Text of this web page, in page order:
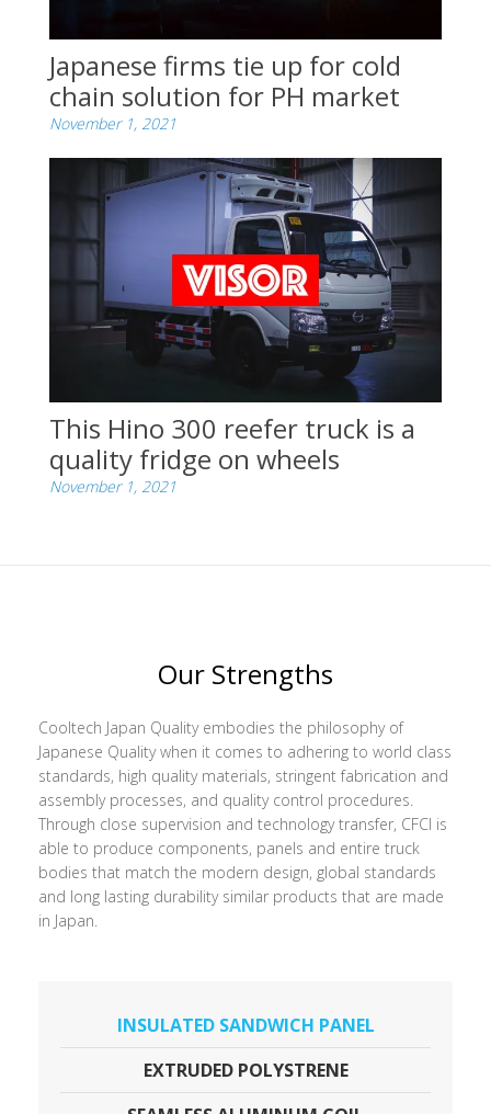
Japanese firms tie up for cold
chain solution for PH market
November 1, 2021
This Hino 300 reefer truck is a
quality fridge on wheels
November 1, 2021
Our Strengths
Cooltech Japan Quality embodies the philosophy of
Japanese Quality when it comes to adhering to world class
standards, high quality materials, stringent fabrication and
assembly processes, and quality control procedures.
Through close supervision and technology transfer, CFCI is
able to produce components, panels and entire truck
bodies that match the modern design, global standards
and long lasting durability similar products that are made
in Japan.
INSULATED SANDWICH PANEL
EXTRUDED POLYSTRENE